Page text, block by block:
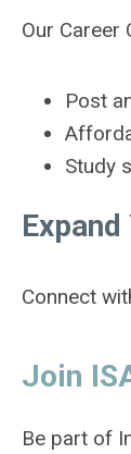
Our
Post
Study
Connect
Join
Be part of